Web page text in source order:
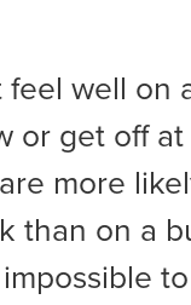
feel well on
or get off
more
than on a